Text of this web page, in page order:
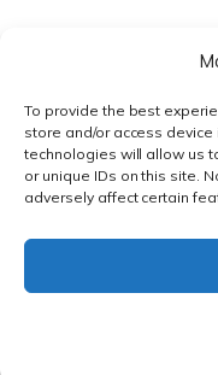
To provide the best
store and/or access
technologies will allow us
or unique IDs on this site.
adversely affect certain
PRIVACY
©